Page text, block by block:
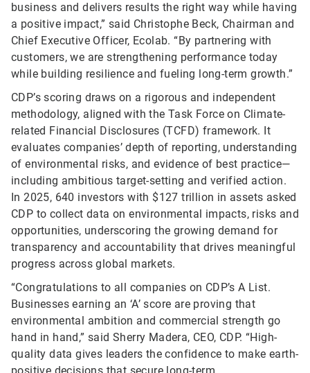
business and delivers results the right way while having
a positive impact,” said Christophe Beck, Chairman and
Chief Executive Officer, Ecolab. “By partnering with
customers, we are strengthening performance today
while building resilience and fueling long-term growth.”
CDP’s scoring draws on a rigorous and independent
methodology, aligned with the Task Force on Climate-
related Financial Disclosures (TCFD) framework. It
evaluates companies’ depth of reporting, understanding
of environmental risks, and evidence of best practice—
including ambitious target-setting and verified action.
In 2025, 640 investors with $127 trillion in assets asked
CDP to collect data on environmental impacts, risks and
opportunities, underscoring the growing demand for
transparency and accountability that drives meaningful
progress across global markets.
“Congratulations to all companies on CDP’s A List.
Businesses earning an ‘A’ score are proving that
environmental ambition and commercial strength go
hand in hand,” said Sherry Madera, CEO, CDP. “High-
quality data gives leaders the confidence to make earth-